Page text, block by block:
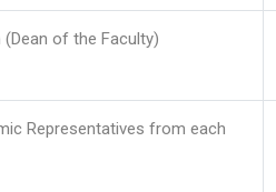
(Dean of the Faculty)
Representatives from each